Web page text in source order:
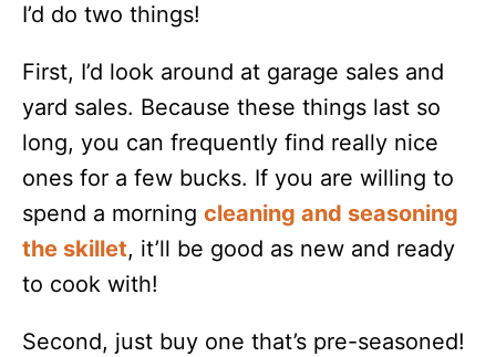
I’d do two things!
First, I’d look around at garage sales and
yard sales. Because these things last so
long, you can frequently find really nice
ones for a few bucks. If you are willing to
spend a morning cleaning and seasoning
the skillet, it’ll be good as new and ready
to cook with!
Second, just buy one that’s pre-seasoned!